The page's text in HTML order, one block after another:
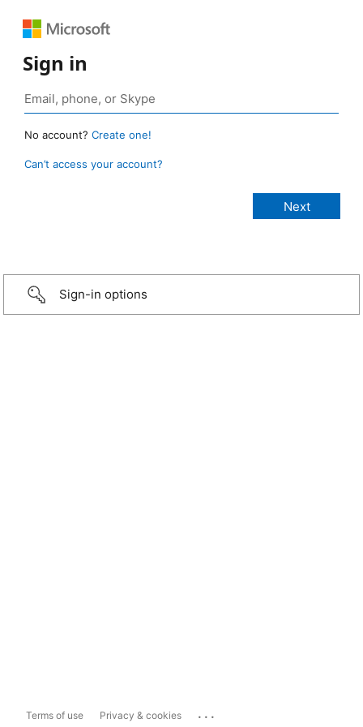
Sign in
No account? Create one!
Can’t access your account?
Sign-in options
Terms of use Privacy & cookies ...